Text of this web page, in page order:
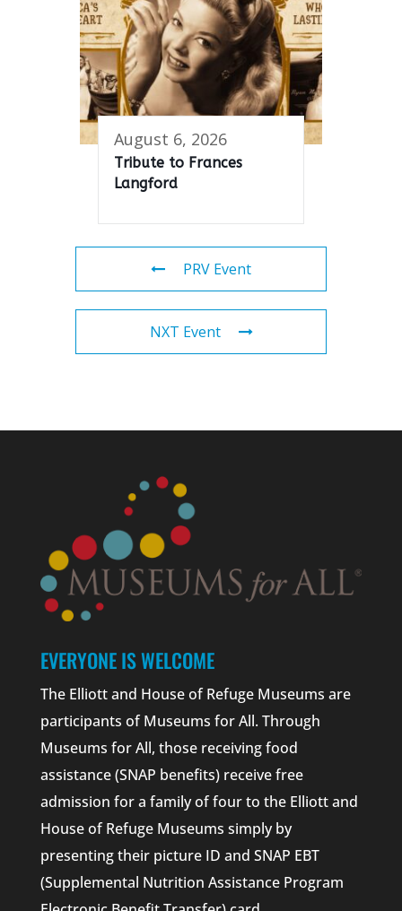
August 6, 2026
Tribute to Frances
Langford
PRV Event
NXT Event
EVERYONE IS WELCOME
The Elliott and House of Refuge Museums are
participants of Museums for All. Through
Museums for All, those receiving food
assistance (SNAP benefits) receive free
admission for a family of four to the Elliott and
House of Refuge Museums simply by
presenting their picture ID and SNAP EBT
(Supplemental Nutrition Assistance Program